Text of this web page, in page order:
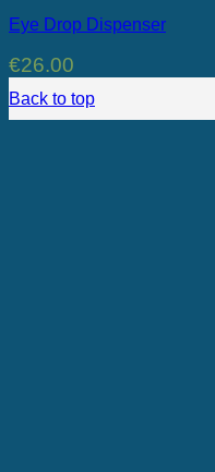
Eye Drop Dispenser
€26.00
Back to top